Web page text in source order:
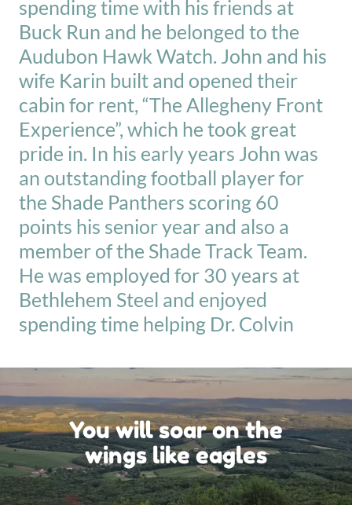
spending time with his friends at
Buck Run and he belonged to the
Audubon Hawk Watch. John and his
wife Karin built and opened their
cabin for rent, “The Allegheny Front
Experience”, which he took great
pride in. In his early years John was
an outstanding football player for
the Shade Panthers scoring 60
points his senior year and also a
member of the Shade Track Team.
He was employed for 30 years at
Bethlehem Steel and enjoyed
spending time helping Dr. Colvin
You will soar on the
wings like eagles